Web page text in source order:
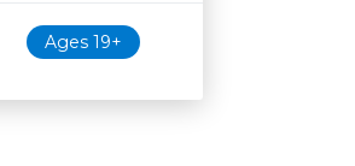
Ages 19+